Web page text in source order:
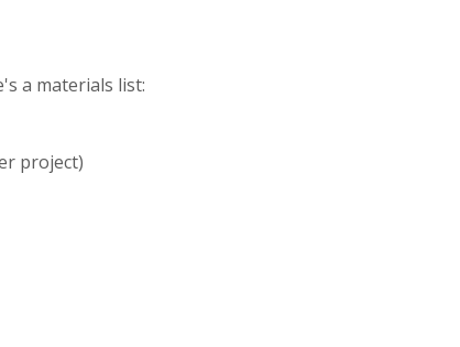
a materials list:
project)